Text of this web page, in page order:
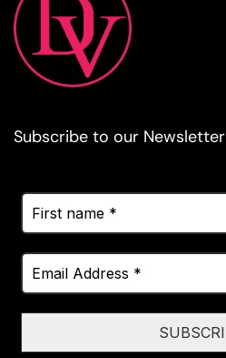
Subscribe to our Newsletter